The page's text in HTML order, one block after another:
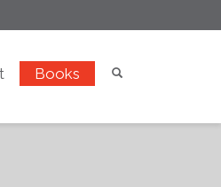
Books